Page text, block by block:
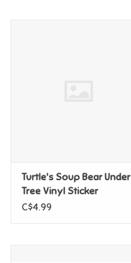
Construction Toys
Turtle's Soup Bear Under
Tree Vinyl Sticker
C$4.99